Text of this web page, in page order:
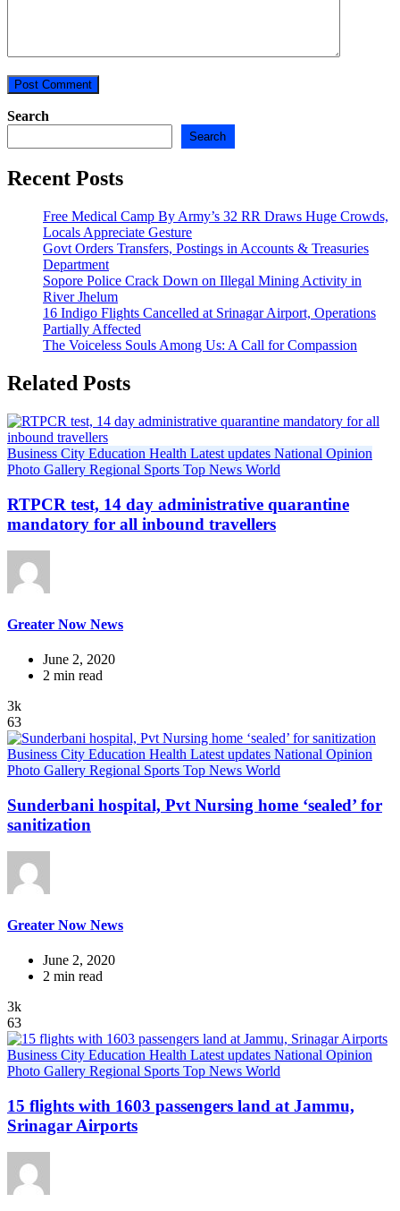
Search
Search
Recent Posts
Free Medical Camp By Army’s 32 RR Draws Huge Crowds,
Locals Appreciate Gesture
Govt Orders Transfers, Postings in Accounts & Treasuries
Department
Sopore Police Crack Down on Illegal Mining Activity in
River Jhelum
16 Indigo Flights Cancelled at Srinagar Airport, Operations
Partially Affected
The Voiceless Souls Among Us: A Call for Compassion
Related Posts
Business City Education Health Latest updates National Opinion
Photo Gallery Regional Sports Top News World
RTPCR test, 14 day administrative quarantine
mandatory for all inbound travellers
Greater Now News
June 2, 2020
2 min read
3k
63
Business City Education Health Latest updates National Opinion
Photo Gallery Regional Sports Top News World
Sunderbani hospital, Pvt Nursing home ‘sealed’ for
sanitization
Greater Now News
June 2, 2020
2 min read
3k
63
Business City Education Health Latest updates National Opinion
Photo Gallery Regional Sports Top News World
15 flights with 1603 passengers land at Jammu,
Srinagar Airports